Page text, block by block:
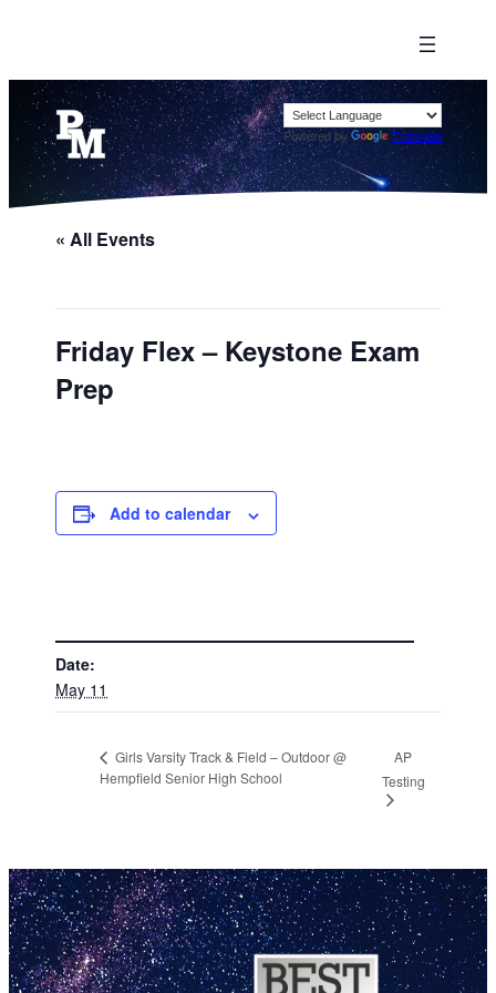
Powered by Translate
« All Events
Friday Flex – Keystone Exam
Prep
Add to calendar
Date:
May 11
Girls Varsity Track & Field – Outdoor @
Hempfield Senior High School
AP
Testing